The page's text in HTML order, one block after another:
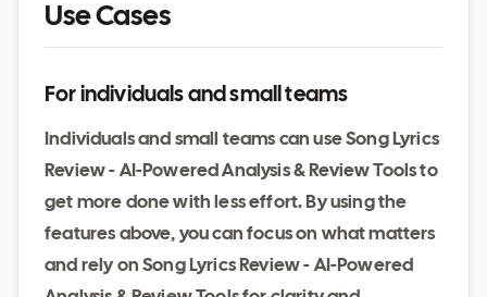
Use Cases
For individuals and small teams
Individuals and small teams can use Song Lyrics
Review - AI-Powered Analysis & Review Tools to
get more done with less effort. By using the
features above, you can focus on what matters
and rely on Song Lyrics Review - AI-Powered